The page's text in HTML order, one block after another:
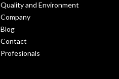
Quality and Environment
Company
Blog
Contact
Profesionals